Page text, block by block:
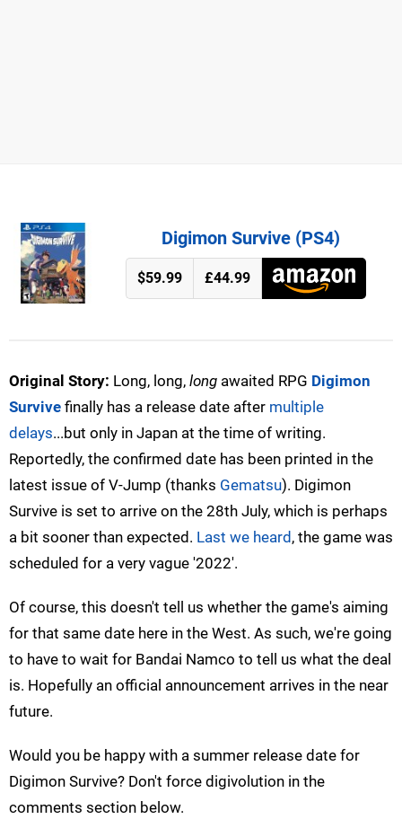
Digimon Survive (PS4)
$59.99 £44.99
Original Story: Long, long, long awaited RPG Digimon
Survive finally has a release date after multiple
delays...but only in Japan at the time of writing.
Reportedly, the confirmed date has been printed in the
latest issue of V-Jump (thanks Gematsu). Digimon
Survive is set to arrive on the 28th July, which is perhaps
a bit sooner than expected. Last we heard , the game was
scheduled for a very vague '2022'.
Of course, this doesn't tell us whether the game's aiming
for that same date here in the West. As such, we're going
to have to wait for Bandai Namco to tell us what the deal
is. Hopefully an official announcement arrives in the near
future.
Would you be happy with a summer release date for
Digimon Survive? Don't force digivolution in the
comments section below.